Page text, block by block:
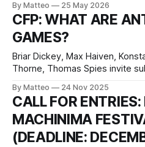
email: info@gamesasartcenter.com Tampere
the Games As Art Center invite
games for the inaugural Games
By Matteo 25 May 2026
CFP: WHAT ARE
GAMES?
Briar Dickey, Max Haiven,
Thorne, Thomas Spies invite
is the full call for papers: “In many places around the world,
the fascist threat is rising. Far
conservative parties, politicians,
By Matteo 24 Nov 2025
CALL FOR
MACHINIMA
(DEADLINE: